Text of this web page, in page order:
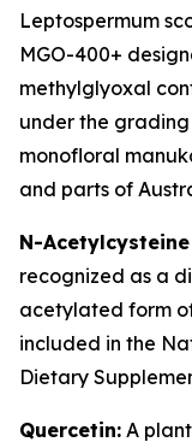
Leptospermum
MGO-400+
methylglyoxal
under the
monofloral
and parts of
N-Acetylcysteine
recognized as a
acetylated form
included in the
Dietary
Quercetin: A